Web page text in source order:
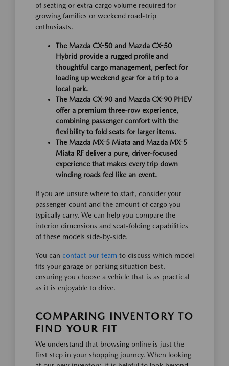
of seating or extra cargo volume required for
growing families or weekend road-trip
enthusiasts.
The Mazda CX-50 and Mazda CX-50
Hybrid provide a rugged profile and
thoughtful cargo management, perfect for
loading up weekend gear for a trip to a
local park.
The Mazda CX-90 and Mazda CX-90 PHEV
offer a premium three-row experience,
combining passenger comfort with the
flexibility to fold seats for larger items.
The Mazda MX-5 Miata and Mazda MX-5
Miata RF deliver a pure, driver-focused
experience that makes every trip down
winding roads feel like an event.
If you are unsure where to start, consider your
passenger count and the amount of cargo you
typically carry. We can help you compare the
interior dimensions and seat-folding capabilities
of these models side-by-side.
You can contact our team to discuss which model
fits your garage or parking situation best,
ensuring you choose a vehicle that is as practical
as it is enjoyable to drive.
COMPARING INVENTORY TO
FIND YOUR FIT
We understand that browsing online is just the
first step in your shopping journey. When looking